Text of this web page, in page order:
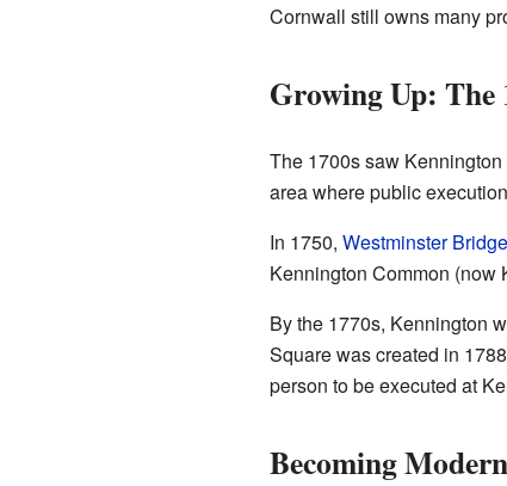
Cornwall still owns many
Growing Up:
The 1700s saw
area where public
In 1750, Westminster Bridge
Kennington Common (now
By the 1770s, Kennington
Square was created in
person to be executed at
Becoming